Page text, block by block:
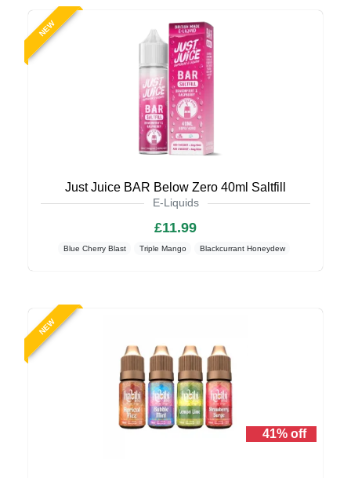
NEW
Just Juice BAR Below Zero 40ml Saltfill
E-Liquids
£11.99
Blue Cherry Blast Triple Mango Blackcurrant Honeydew
NEW
41% off